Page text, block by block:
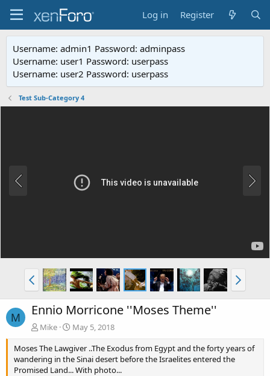
Log in Register
Username: admin1 Password: adminpass
Username: user1 Password: userpass
Username: user2 Password: userpass
Test Sub-Category 4
M Ennio Morricone ''Moses Theme''
Mike
May 5, 2018
Moses The Lawgiver ..The Exodus from Egypt and the forty years of
wandering in the Sinai desert before the Israelites entered the
Promised Land... With photo...